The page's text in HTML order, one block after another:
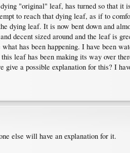
"original" leaf, has turned so that it
to reach that dying leaf, as if to
dying leaf. It is now bent down and
decent sized around and the leaf is
has been happening. I have been
leaf has been making its way over
a possible explanation for this? I
else will have an explanation for it.